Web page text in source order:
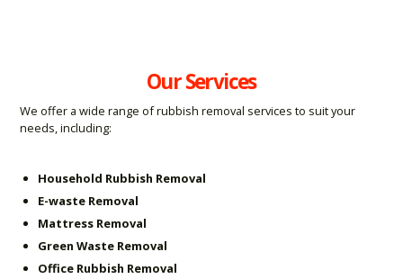
Our Services
We offer a wide range of rubbish removal services to suit your
needs, including:
Household Rubbish Removal
E-waste Removal
Mattress Removal
Green Waste Removal
Office Rubbish Removal